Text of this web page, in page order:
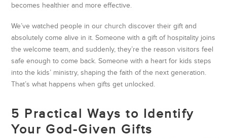
becomes healthier and more effective.
We’ve watched people in our church discover their gift and
absolutely come alive in it. Someone with a gift of hospitality joins
the welcome team, and suddenly, they’re the reason visitors feel
safe enough to come back. Someone with a heart for kids steps
into the kids’ ministry, shaping the faith of the next generation.
That’s what happens when gifts get unlocked.
5 Practical Ways to Identify
Your God-Given Gifts